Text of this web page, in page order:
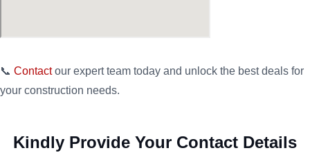
📞 Contactour expert team today and unlock the best deals for
your construction needs.
Kindly Provide Your Contact Details